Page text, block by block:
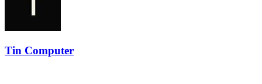
Tin Computer